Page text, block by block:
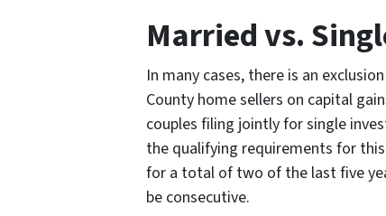
Married vs.
In many cases, there is an
County home sellers on capital
couples filing jointly for single
the qualifying requirements for
for a total of two of the last five
be consecutive.